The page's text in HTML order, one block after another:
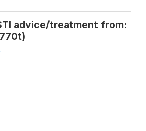
advice/treatment from: